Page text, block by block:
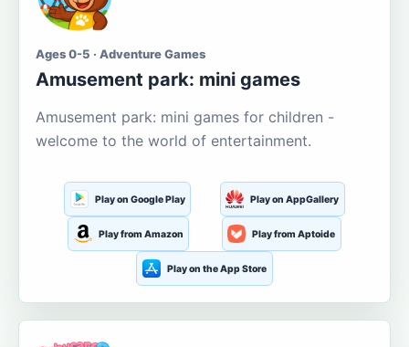
Ages 0-5 · Adventure Games
Amusement park: mini games
Amusement park: mini games for children -
welcome to the world of entertainment.
Play on Google Play Play on AppGallery
Play from Amazon Play from Aptoide
Play on the App Store